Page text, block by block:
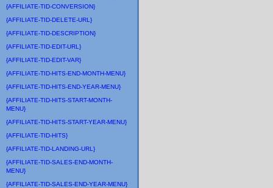
{AFFILIATE-TID-CONVERSION}
{AFFILIATE-TID-DELETE-URL}
{AFFILIATE-TID-DESCRIPTION}
{AFFILIATE-TID-EDIT-URL}
{AFFILIATE-TID-EDIT-VAR}
{AFFILIATE-TID-HITS-END-MONTH-MENU}
{AFFILIATE-TID-HITS-END-YEAR-MENU}
{AFFILIATE-TID-HITS-START-MONTH-
MENU}
{AFFILIATE-TID-HITS-START-YEAR-MENU}
{AFFILIATE-TID-HITS}
{AFFILIATE-TID-LANDING-URL}
{AFFILIATE-TID-SALES-END-MONTH-
MENU}
{AFFILIATE-TID-SALES-END-YEAR-MENU}